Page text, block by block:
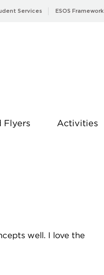
Services ESOS Framework
Flyers Activities
well. I love the